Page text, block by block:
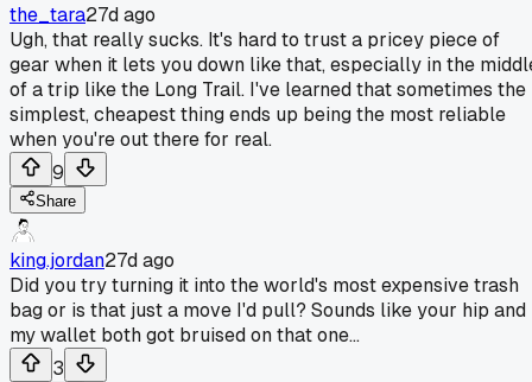
the_tara27d ago
Ugh, that really sucks. It's hard to trust a pricey piece of
gear when it lets you down like that, especially in the
of a trip like the Long Trail. I've learned that sometimes the
simplest, cheapest thing ends up being the most reliable
when you're out there for real.
9
Share
king.jordan27d ago
Did you try turning it into the world's most expensive trash
bag or is that just a move I'd pull? Sounds like your hip and
my wallet both got bruised on that one...
3